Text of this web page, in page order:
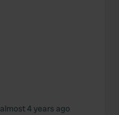
almost 4 years ago